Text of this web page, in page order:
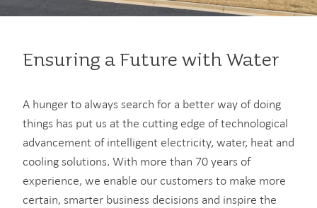
Ensuring a Future with Water
A hunger to always search for a better way of doing
things has put us at the cutting edge of technological
advancement of intelligent electricity, water, heat and
cooling solutions. With more than 70 years of
experience, we enable our customers to make more
certain, smarter business decisions and inspire the